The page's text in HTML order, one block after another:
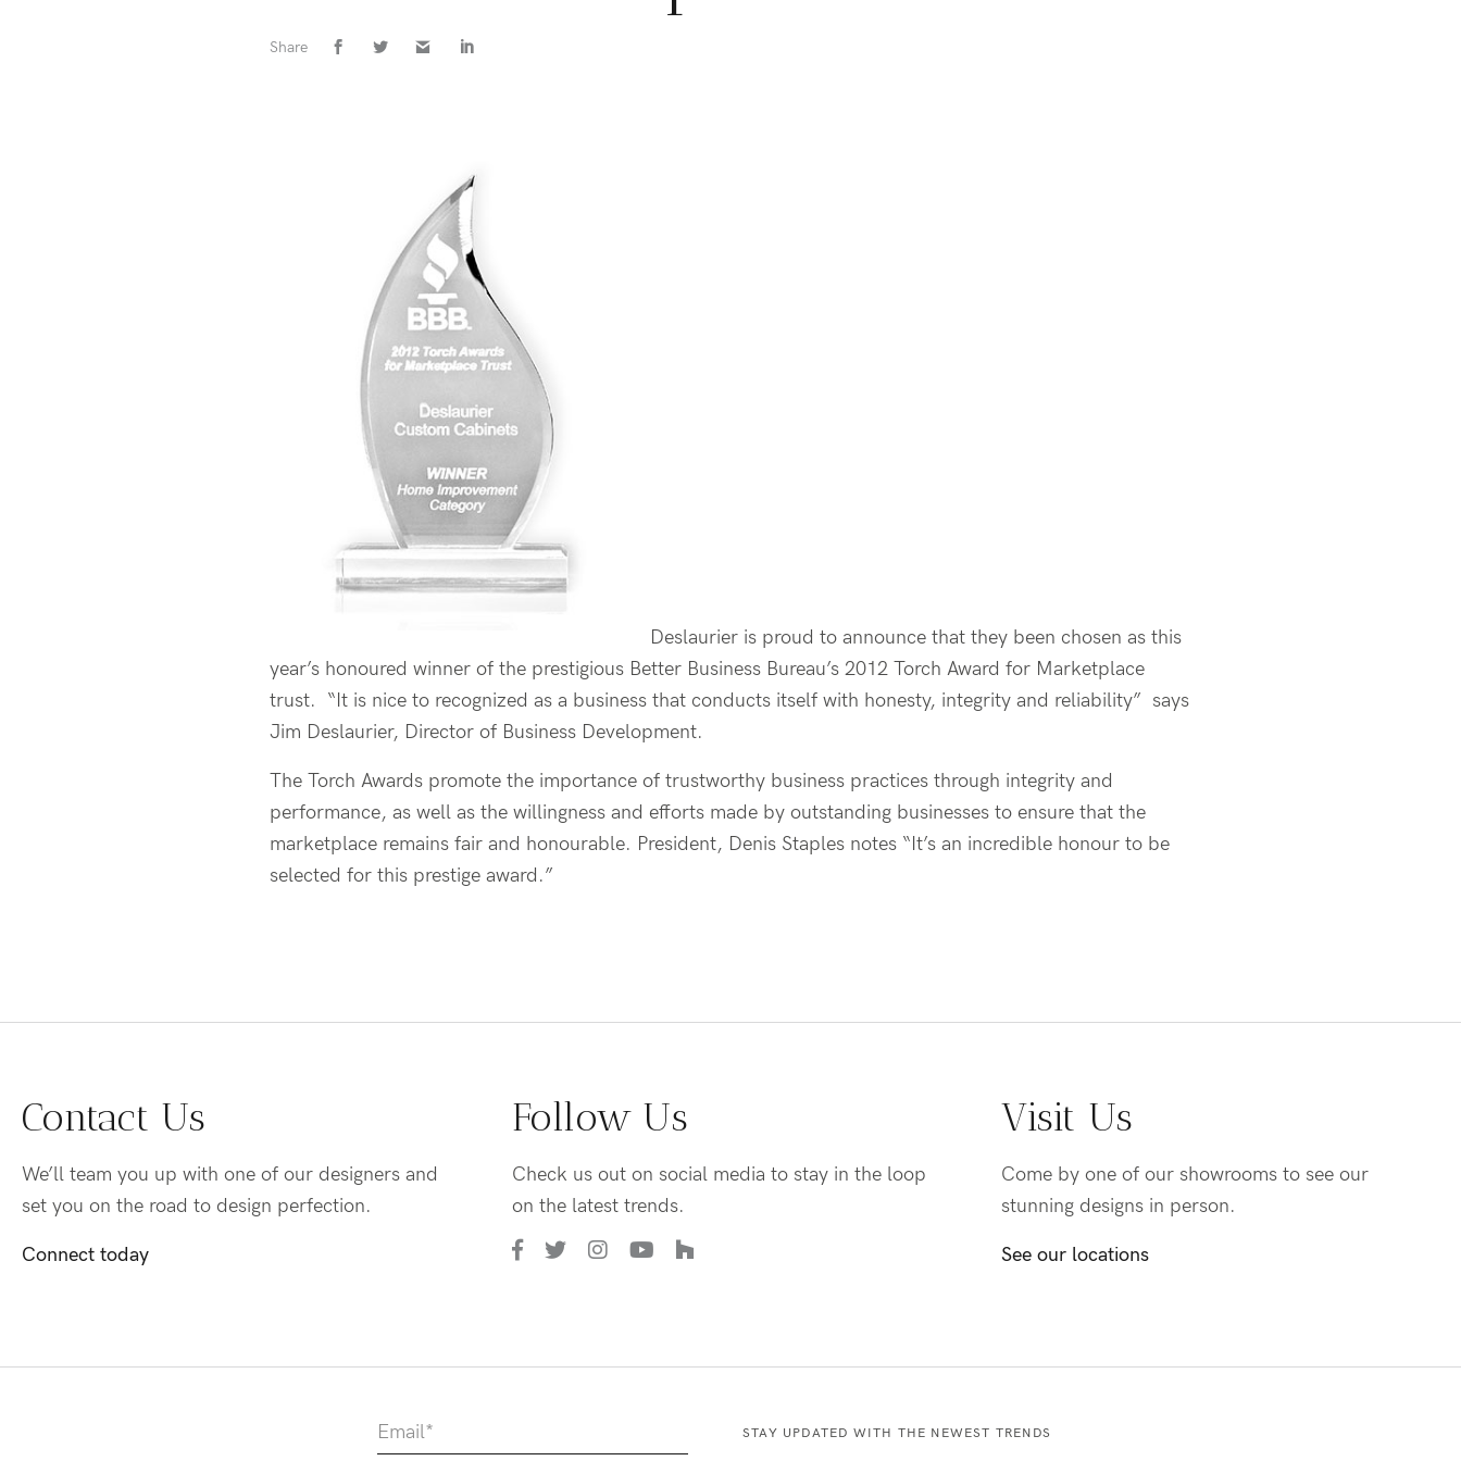
Share
Deslaurier is proud to announce that they been chosen as this
year’s honoured winner of the prestigious Better Business Bureau’s 2012 Torch Award for Marketplace
trust. “It is nice to recognized as a business that conducts itself with honesty, integrity and reliability” says
Jim Deslaurier, Director of Business Development.
The Torch Awards promote the importance of trustworthy business practices through integrity and
performance, as well as the willingness and efforts made by outstanding businesses to ensure that the
marketplace remains fair and honourable. President, Denis Staples notes “It’s an incredible honour to be
selected for this prestige award.”
Contact Us
We’ll team you up with one of our designers and
set you on the road to design perfection.
Connect today
Follow Us
Check us out on social media to stay in the loop
on the latest trends.
Visit Us
Come by one of our showrooms to see our
stunning designs in person.
See our locations